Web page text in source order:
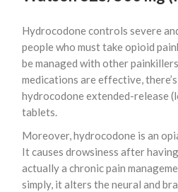
Hydrocodone controls severe
people who must take opioid
be managed with other
medications are effective,
hydrocodone extended-release
tablets.
Moreover, hydrocodone is an
It causes drowsiness after
actually a chronic pain
simply, it alters the neural and